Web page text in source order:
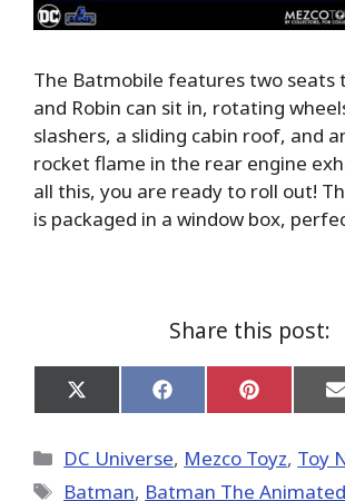
The Batmobile features two seats
and Robin can sit in, rotating
slashers, a sliding cabin roof, and
rocket flame in the rear engine
all this, you are ready to roll out!
is packaged in a window box,
Share this post:
Share
on
(Twitter)
Share
on
Share
on
Categories
DC Universe, Mezco Toyz, Toy
Tags
Batman, Batman The